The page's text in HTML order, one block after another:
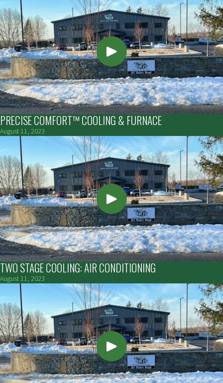
PRECISE COMFORT™ COOLING & FURNACE
August 11, 2023
TWO STAGE COOLING: AIR CONDITIONING
August 11, 2023